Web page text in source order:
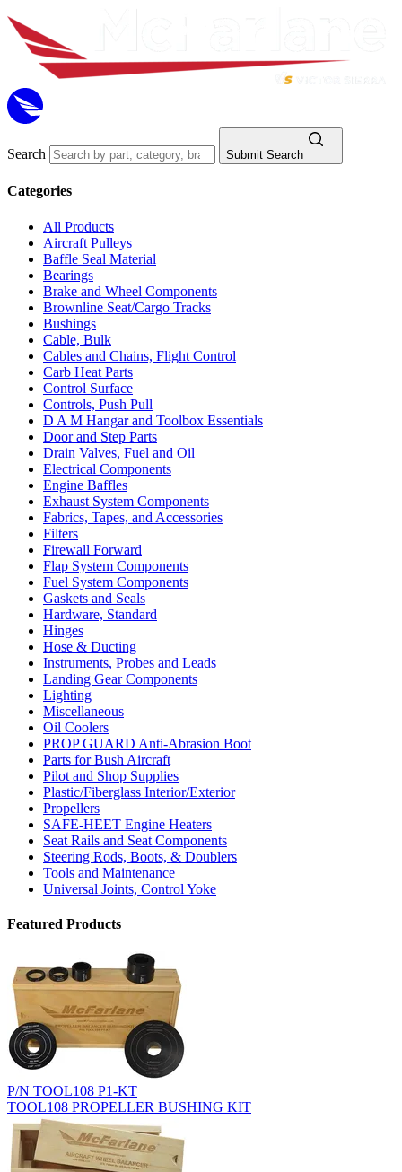
Search Submit Search
Categories
All Products
Aircraft Pulleys
Baffle Seal Material
Bearings
Brake and Wheel Components
Brownline Seat/Cargo Tracks
Bushings
Cable, Bulk
Cables and Chains, Flight Control
Carb Heat Parts
Control Surface
Controls, Push Pull
D A M Hangar and Toolbox Essentials
Door and Step Parts
Drain Valves, Fuel and Oil
Electrical Components
Engine Baffles
Exhaust System Components
Fabrics, Tapes, and Accessories
Filters
Firewall Forward
Flap System Components
Fuel System Components
Gaskets and Seals
Hardware, Standard
Hinges
Hose & Ducting
Instruments, Probes and Leads
Landing Gear Components
Lighting
Miscellaneous
Oil Coolers
PROP GUARD Anti-Abrasion Boot
Parts for Bush Aircraft
Pilot and Shop Supplies
Plastic/Fiberglass Interior/Exterior
Propellers
SAFE-HEET Engine Heaters
Seat Rails and Seat Components
Steering Rods, Boots, & Doublers
Tools and Maintenance
Universal Joints, Control Yoke
Featured Products
P/N TOOL108 P1-KT
TOOL108 PROPELLER BUSHING KIT